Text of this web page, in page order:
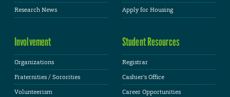
Research News
Apply for Housing
Involvement
Organizations
Fraternities / Sororities
Volunteerism
Student Resources
Registrar
Cashier's Office
Career Opportunities